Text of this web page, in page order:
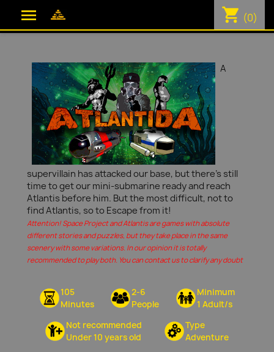
 shopping_cart (0)
A
supervillain has attacked our base, but there's still
time to get our mini-submarine ready and reach
Atlantis before him. But the most difficult, not to
find Atlantis, so to Escape from it!
Attention! Space Project and Atlantis are games with absolute
different stories and puzzles, but they take place in the same
scenery with some variations. In our opinion it is totally
recommended to play both. You can contact us to clarify any doubt
105
Minutes
2-6
People
Minimum
1 Adult/s
Not recommended
Under 10 years old
Type
Adventure